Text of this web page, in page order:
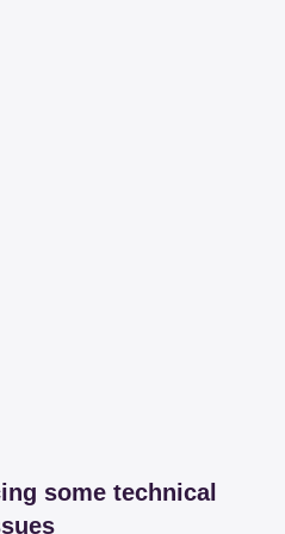
some technical